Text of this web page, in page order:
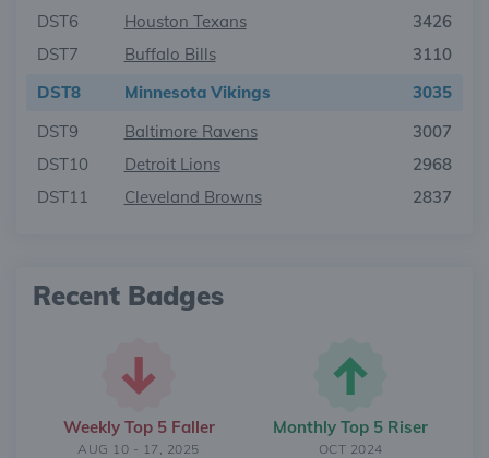
DST6
Houston Texans
3426
DST7
Buffalo Bills
3110
DST8
Minnesota Vikings
3035
DST9
Baltimore Ravens
3007
DST10
Detroit Lions
2968
DST11
Cleveland Browns 2837
Recent Badges
Weekly Top 5 Faller
AUG 10 - 17, 2025
Monthly Top 5 Riser
OCT 2024